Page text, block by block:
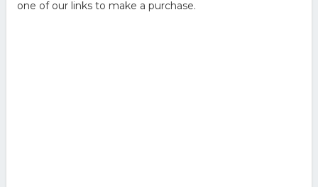
one of our links to make a purchase.